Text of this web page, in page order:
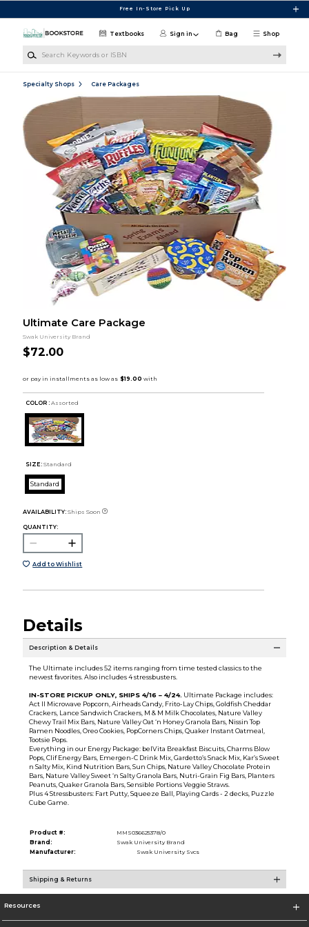
Free In-Store Pick Up
Shop
Textbooks Sign in Bag
Specialty Shops Care Packages
Ultimate Care Package
Swak University Brand
$72.00
COLOR : Assorted
SIZE: Standard
Standard
AVAILABILITY: Ships Soon
QUANTITY:
Add to Wishlist
Details
Description & Details
The Ultimate includes 52 items ranging from time tested classics to the
newest favorites. Also includes 4 stressbusters.
IN-STORE PICKUP ONLY, SHIPS 4/16 – 4/24. Ultimate Package includes:
Act II Microwave Popcorn, Airheads Candy, Frito-Lay Chips, Goldfish Cheddar
Crackers, Lance Sandwich Crackers, M & M Milk Chocolates, Nature Valley
Chewy Trail Mix Bars, Nature Valley Oat ‘n Honey Granola Bars, Nissin Top
Ramen Noodles, Oreo Cookies, PopCorners Chips, Quaker Instant Oatmeal,
Tootsie Pops.
Everything in our Energy Package: belVita Breakfast Biscuits, Charms Blow
Pops, Clif Energy Bars, Emergen-C Drink Mix, Gardetto’s Snack Mix, Kar’s Sweet
n Salty Mix, Kind Nutrition Bars, Sun Chips, Nature Valley Chocolate Protein
Bars, Nature Valley Sweet ‘n Salty Granola Bars, Nutri-Grain Fig Bars, Planters
Peanuts, Quaker Granola Bars, Sensible Portions Veggie Straws.
Plus 4 Stressbusters: Fart Putty, Squeeze Ball, Playing Cards - 2 decks, Puzzle
Cube Game.
Product #:
MMS036625378/0
Brand:
Swak University Brand
Manufacturer:
Swak University Svcs
Shipping & Returns
Resources